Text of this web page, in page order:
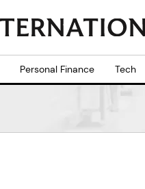
Personal Finance Tech